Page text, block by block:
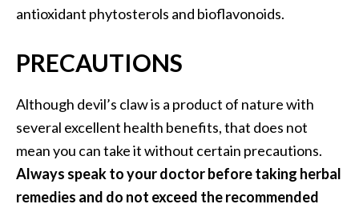
antioxidant phytosterols and bioflavonoids.
PRECAUTIONS
Although devil’s claw is a product of nature with
several excellent health benefits, that does not
mean you can take it without certain precautions.
Always speak to your doctor before taking herbal
remedies and do not exceed the recommended